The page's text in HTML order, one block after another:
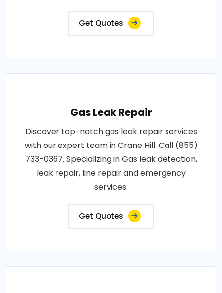
Get Quotes
Gas Leak Repair
Discover top-notch gas leak repair services
with our expert team in Crane Hill. Call (855)
733-0367. Specializing in Gas leak detection,
leak repair, line repair and emergency
services.
Get Quotes